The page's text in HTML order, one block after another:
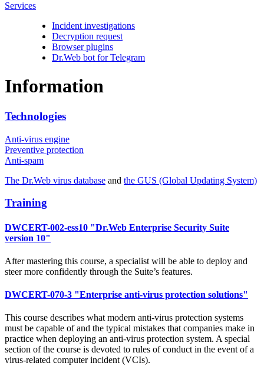
Services
Incident investigations
Decryption request
Browser plugins
Dr.Web bot for Telegram
Information
Technologies
Anti-virus engine
Preventive protection
Anti-spam
The Dr.Web virus database and the GUS (Global Updating System)
Training
DWCERT-002-ess10 "Dr.Web Enterprise Security Suite
version 10"
After mastering this course, a specialist will be able to deploy and
steer more confidently through the Suite’s features.
DWCERT-070-3 "Enterprise anti-virus protection solutions"
This course describes what modern anti-virus protection systems
must be capable of and the typical mistakes that companies make in
practice when deploying an anti-virus protection system. A special
section of the course is devoted to rules of conduct in the event of a
virus-related computer incident (VCIs).